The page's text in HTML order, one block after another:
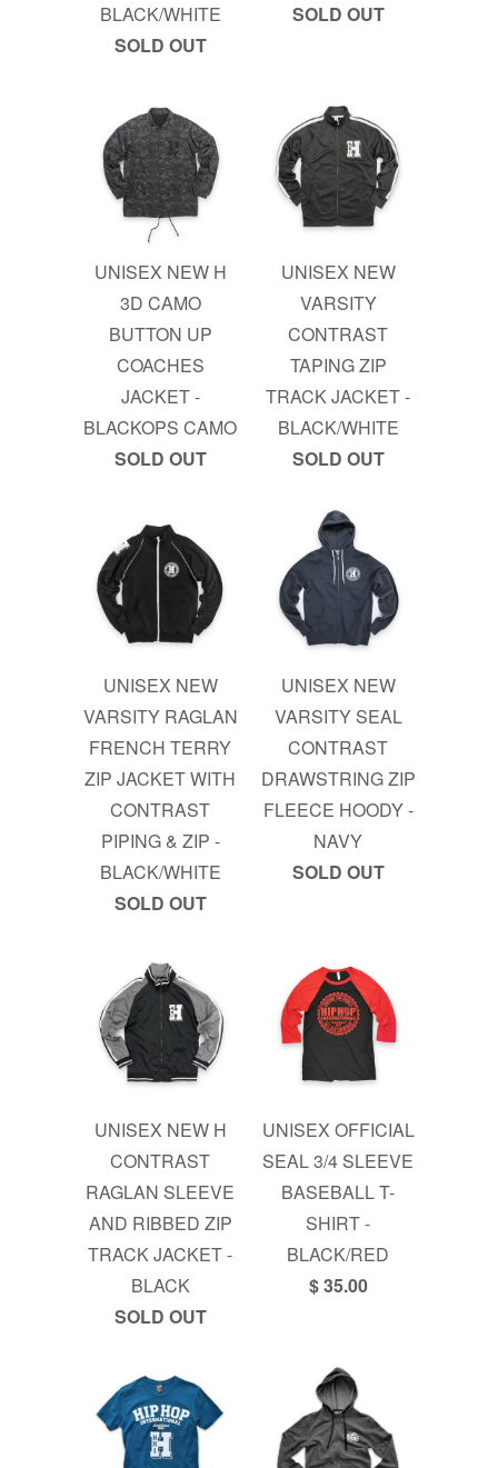
BLACK/WHITE
SOLD OUT
SOLD OUT
UNISEX NEW H
3D CAMO
BUTTON UP
COACHES
JACKET -
BLACKOPS CAMO
SOLD OUT
UNISEX NEW
VARSITY
CONTRAST
TAPING ZIP
TRACK JACKET -
BLACK/WHITE
SOLD OUT
UNISEX NEW
VARSITY RAGLAN
FRENCH TERRY
ZIP JACKET WITH
CONTRAST
PIPING & ZIP -
BLACK/WHITE
SOLD OUT
UNISEX NEW
VARSITY SEAL
CONTRAST
DRAWSTRING ZIP
FLEECE HOODY -
NAVY
SOLD OUT
UNISEX NEW H
CONTRAST
RAGLAN SLEEVE
AND RIBBED ZIP
TRACK JACKET -
BLACK
SOLD OUT
UNISEX OFFICIAL
SEAL 3/4 SLEEVE
BASEBALL T-
SHIRT -
BLACK/RED
$ 35.00